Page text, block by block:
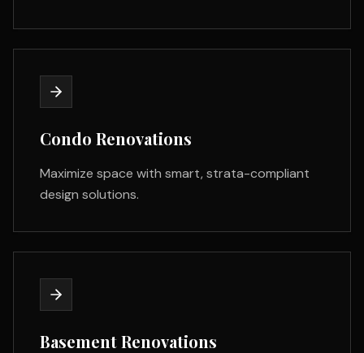
Condo Renovations
Maximize space with smart, strata-compliant
design solutions.
Basement Renovations